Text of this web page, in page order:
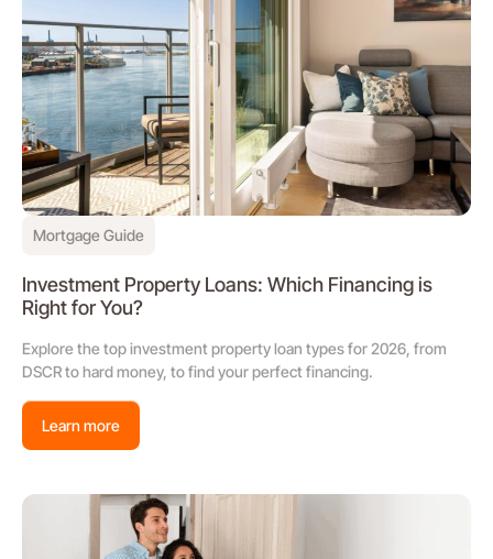
Mortgage Guide
Investment Property Loans: Which Financing is
Right for You?
Explore the top investment property loan types for 2026, from
DSCR to hard money, to find your perfect financing.
Learn more